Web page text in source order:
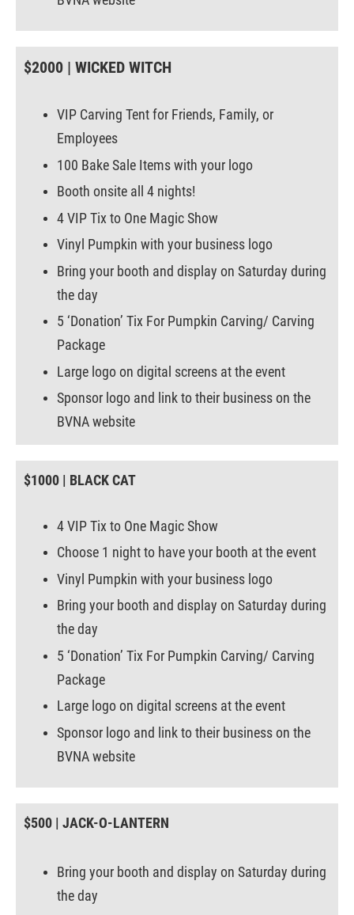
$2000 | WICKED WITCH
VIP Carving Tent for Friends, Family, or
Employees
100 Bake Sale Items with your logo
Booth onsite all 4 nights!
4 VIP Tix to One Magic Show
Vinyl Pumpkin with your business logo
Bring your booth and display on Saturday during
the day
5 ‘Donation’ Tix For Pumpkin Carving/ Carving
Package
Large logo on digital screens at the event
Sponsor logo and link to their business on the
BVNA website
$1000 | BLACK CAT
4 VIP Tix to One Magic Show
Choose 1 night to have your booth at the event
Vinyl Pumpkin with your business logo
Bring your booth and display on Saturday during
the day
5 ‘Donation’ Tix For Pumpkin Carving/ Carving
Package
Large logo on digital screens at the event
Sponsor logo and link to their business on the
BVNA website
$500 | JACK-O-LANTERN
Bring your booth and display on Saturday during
the day